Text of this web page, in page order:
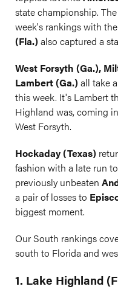
state championship.
week's rankings with
(Fla.)also captured a
West Forsyth (Ga.),
Lambert (Ga.)all take
this week. It's Lambert
Highland was, coming
West Forsyth.
Hockaday (Texas)
fashion with a late run
previously unbeaten
a pair of losses to
biggest moment.
Our South rankings
south to Florida and
1. Lake Highland